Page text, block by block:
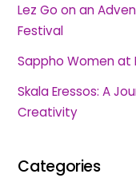
Lez Go on an
Festival
Sappho Women at
Skala Eressos: A
Creativity
Categories